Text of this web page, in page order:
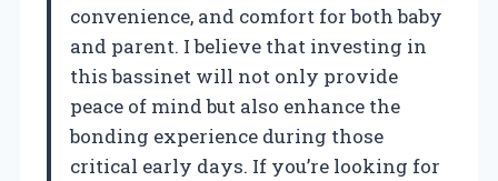
convenience, and comfort for both baby
and parent. I believe that investing in
this bassinet will not only provide
peace of mind but also enhance the
bonding experience during those
critical early days. If you’re looking for